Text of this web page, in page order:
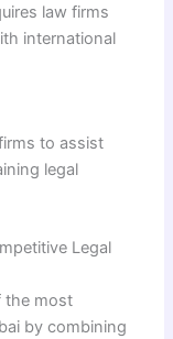
law firms
international
to assist
legal
Legal
the most
by combining